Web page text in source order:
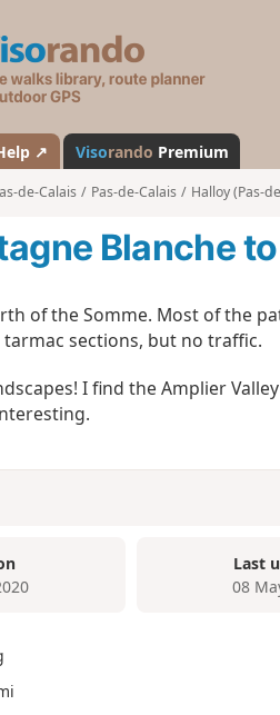
s
a
n
d
↗ Visorando Premium
de-Calais Pas-de-Calais Halloy (Pas-
Blanche
of the Somme. Most of the
sections, but no traffic.
I find the Amplier
Last
08